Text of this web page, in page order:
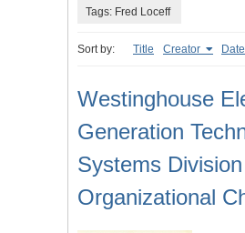
Tags: Fred Loceff
Sort by: Title Creator
Westinghouse
Generation
Systems Division
Organizational